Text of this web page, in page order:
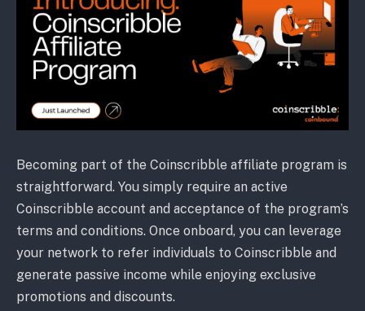
Becoming part of the Coinscribble affiliate program is
straightforward. You simply require an active
Coinscribble account and acceptance of the program’s
terms and conditions. Once onboard, you can leverage
your network to refer individuals to Coinscribble and
generate passive income while enjoying exclusive
promotions and discounts.